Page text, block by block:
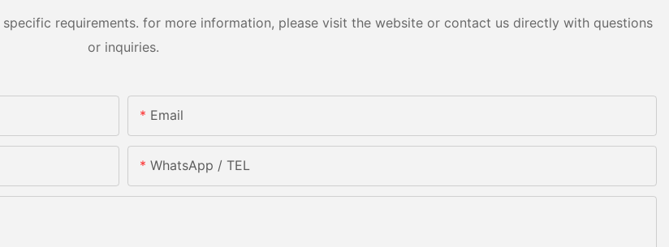
requirements. for more information, please visit the website or contact us directly with questions
or inquiries.
Email
WhatsApp / TEL